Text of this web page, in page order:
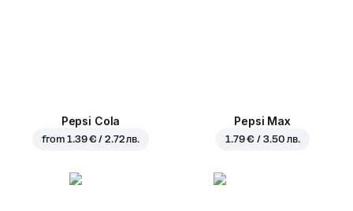
Pepsi Cola
from1.39 € / 2.72 лв.
Pepsi Max
1.79 € / 3.50 лв.